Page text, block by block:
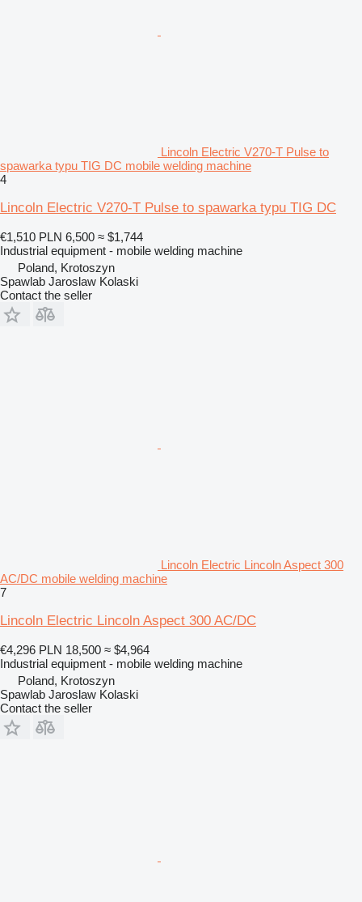
Lincoln Electric V270-T Pulse to
spawarka typu TIG DC mobile welding machine
4
Lincoln Electric V270-T Pulse to spawarka typu TIG DC
€1,510 PLN 6,500 ≈ $1,744
Industrial equipment - mobile welding machine
Poland, Krotoszyn
Spawlab Jaroslaw Kolaski
Contact the seller
Lincoln Electric Lincoln Aspect 300
AC/DC mobile welding machine
7
Lincoln Electric Lincoln Aspect 300 AC/DC
€4,296 PLN 18,500 ≈ $4,964
Industrial equipment - mobile welding machine
Poland, Krotoszyn
Spawlab Jaroslaw Kolaski
Contact the seller